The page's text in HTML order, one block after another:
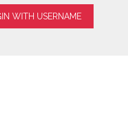
WITH USERNAME